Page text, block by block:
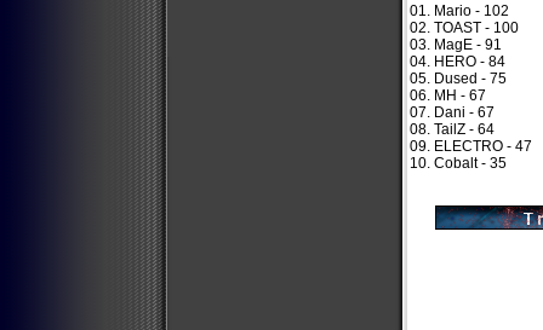
01. Mario - 102
02. TOAST - 100
03. MagE - 91
04. HERO - 84
05. Dused - 75
06. MH - 67
07. Dani - 67
08. TailZ - 64
09. ELECTRO - 47
10. Cobalt - 35